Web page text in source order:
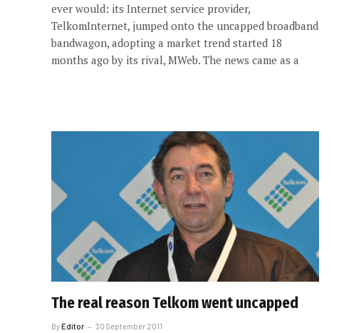
ever would: its Internet service provider,
TelkomInternet, jumped onto the uncapped broadband
bandwagon, adopting a market trend started 18
months ago by its rival, MWeb. The news came as a
The real reason Telkom went uncapped
ByEditor 30 September 2011